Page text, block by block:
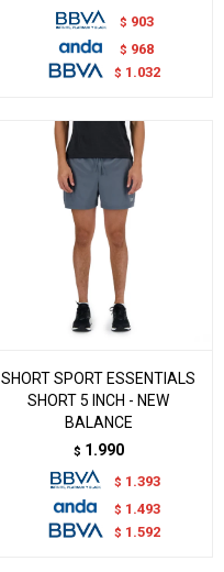
$ 903
$ 968
$ 1.032
SHORT SPORT ESSENTIALS
SHORT 5 INCH - NEW
BALANCE
$ 1.990
$ 1.393
$ 1.493
$ 1.592